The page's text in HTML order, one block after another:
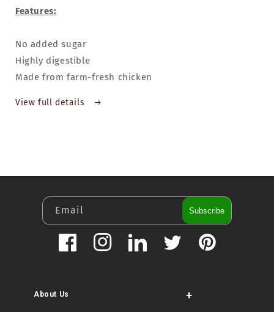
Features:
No added sugar
Highly digestible
Made from farm-fresh chicken
View full details
Email Subscribe
FacebookInstagram Twitter Pinterest
About Us +